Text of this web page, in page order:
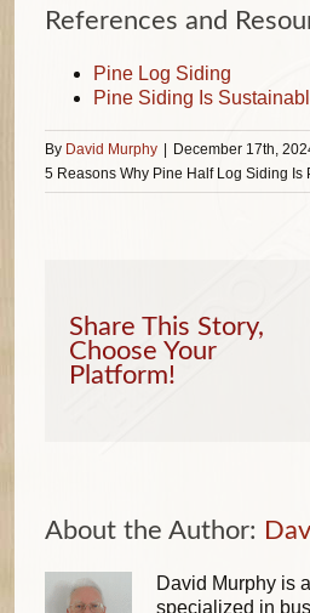
References and
Pine Log Siding
Pine Siding Is
By David Murphy | December 17th,
5 Reasons Why Pine Half Log Siding Is
Share This Story,
Choose Your
Platform!
About the Author:
David Murphy is
specialized in